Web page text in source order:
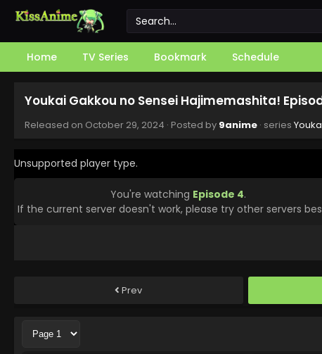
Home TV Series Bookmark Schedule
Youkai Gakkou no Sensei Hajimemashita!
Released on October 29, 2024 · Posted by 9anime · series
Unsupported player type.
You're watching Episode 4.
If the current server doesn't work, please try other servers
Prev